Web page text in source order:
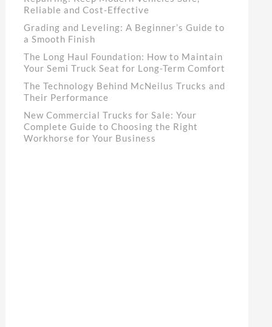
Reliable and Cost-Effective
Grading and Leveling: A Beginner’s Guide to
a Smooth Finish
The Long Haul Foundation: How to Maintain
Your Semi Truck Seat for Long-Term Comfort
The Technology Behind McNeilus Trucks and
Their Performance
New Commercial Trucks for Sale: Your
Complete Guide to Choosing the Right
Workhorse for Your Business